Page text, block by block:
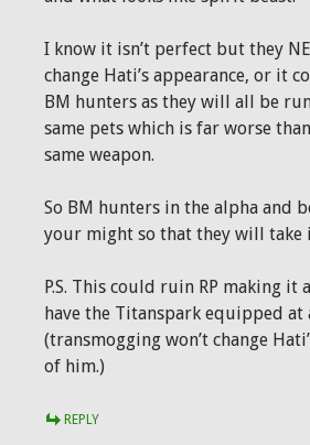
I know it isn’t perfect but they
change Hati’s appearance, or it
BM hunters as they will all be
same pets which is far worse
same weapon.
So BM hunters in the alpha and
your might so that they will take
P.S. This could ruin RP making
have the Titanspark equipped
(transmogging won’t change
of him.)
REPLY